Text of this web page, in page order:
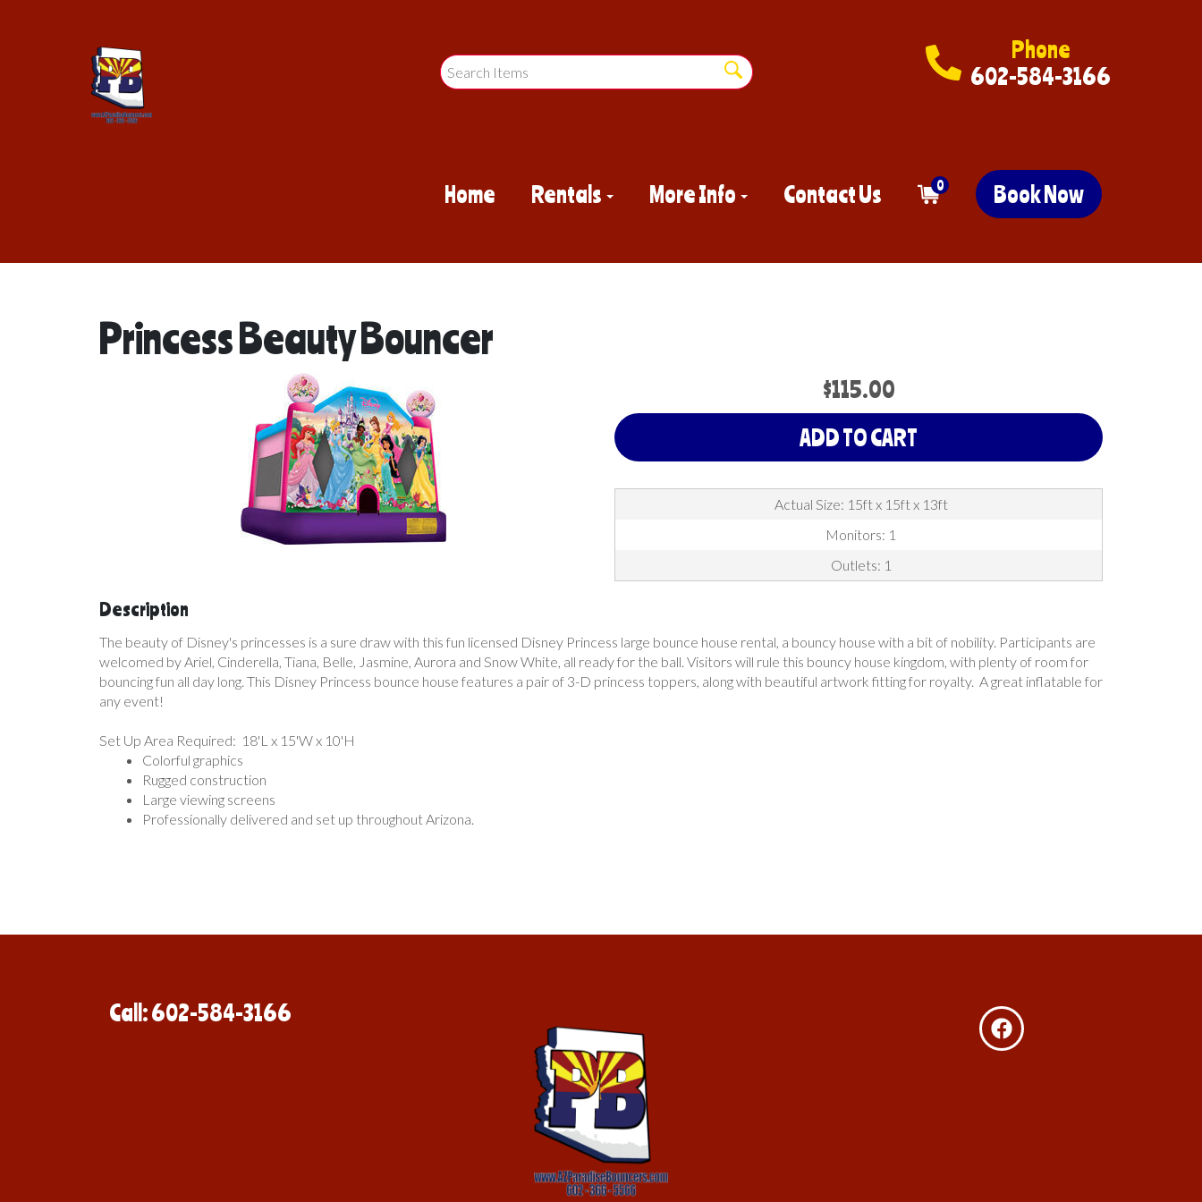
Phone
602-584-3166
Home Rentals More Info Contact Us 0 Book Now
Princess Beauty Bouncer
$115.00
ADD TO CART
Actual Size: 15ft x 15ft x 13ft
Monitors: 1
Outlets: 1
Description
The beauty of Disney's princesses is a sure draw with this fun licensed Disney Princess large bounce house rental, a bouncy house with a bit of nobility. Participants are
welcomed by Ariel, Cinderella, Tiana, Belle, Jasmine, Aurora and Snow White, all ready for the ball. Visitors will rule this bouncy house kingdom, with plenty of room for
bouncing fun all day long. This Disney Princess bounce house features a pair of 3-D princess toppers, along with beautiful artwork fitting for royalty. A great inflatable for
any event!
Set Up Area Required: 18'L x 15'W x 10'H
Colorful graphics
Rugged construction
Large viewing screens
Professionally delivered and set up throughout Arizona.
Call: 602-584-3166